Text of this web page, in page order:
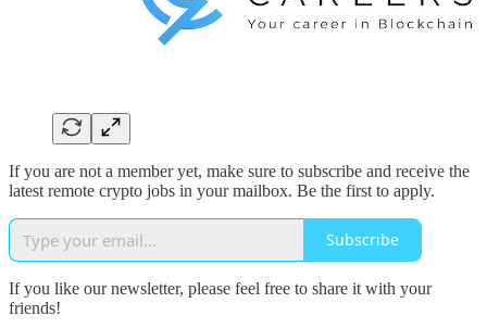
If you are not a member yet, make sure to subscribe and receive the
latest remote crypto jobs in your mailbox. Be the first to apply.
Subscribe
If you like our newsletter, please feel free to share it with your
friends!